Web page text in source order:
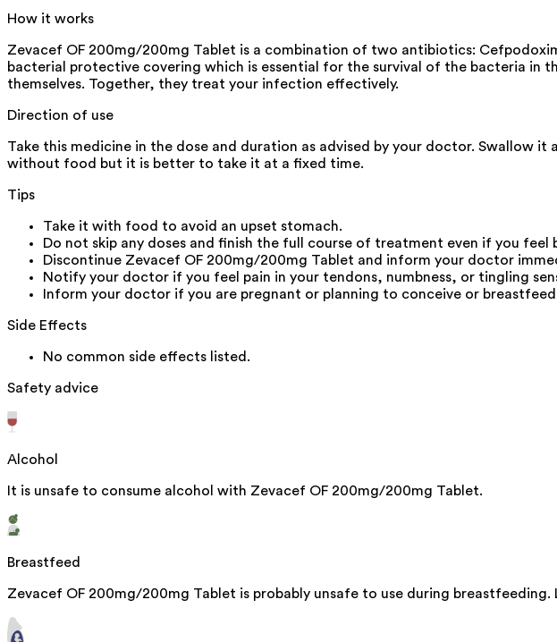
How it works
Zevacef OF 200mg/200mg Tablet is a combination of two antibiotics:
bacterial protective covering which is essential for the survival of the bacteria in
themselves. Together, they treat your infection effectively.
Direction of use
Take this medicine in the dose and duration as advised by your doctor. Swallow
without food but it is better to take it at a fixed time.
Tips
Take it with food to avoid an upset stomach.
Do not skip any doses and finish the full course of treatment even if you
Discontinue Zevacef OF 200mg/200mg Tablet and inform your doctor
Notify your doctor if you feel pain in your tendons, numbness, or tingling
Inform your doctor if you are pregnant or planning to conceive or
Side Effects
No common side effects listed.
Safety advice
Alcohol
It is unsafe to consume alcohol with Zevacef OF 200mg/200mg Tablet.
Breastfeed
Zevacef OF 200mg/200mg Tablet is probably unsafe to use during